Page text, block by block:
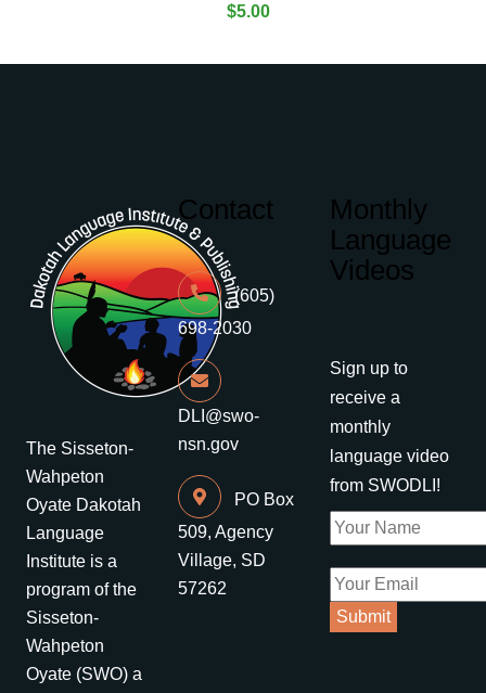
$5.00
The Sisseton-
Wahpeton
Oyate Dakotah
Language
Institute is a
program of the
Sisseton-
Wahpeton
Oyate (SWO) a
Contact
(605)
698-2030
DLI@swo-
nsn.gov
PO Box
509, Agency
Village, SD
57262
Monthly
Language
Videos
Sign up to
receive a
monthly
language video
from SWODLI!